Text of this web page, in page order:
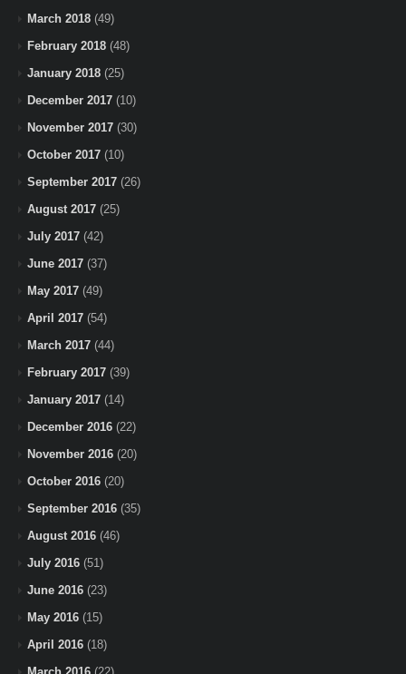
March 2018 (49)
February 2018 (48)
January 2018 (25)
December 2017 (10)
November 2017 (30)
October 2017 (10)
September 2017 (26)
August 2017 (25)
July 2017 (42)
June 2017 (37)
May 2017 (49)
April 2017 (54)
March 2017 (44)
February 2017 (39)
January 2017 (14)
December 2016 (22)
November 2016 (20)
October 2016 (20)
September 2016 (35)
August 2016 (46)
July 2016 (51)
June 2016 (23)
May 2016 (15)
April 2016 (18)